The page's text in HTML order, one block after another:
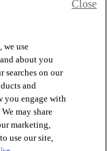
we use
about you
searches on our
and
you engage with
may share
marketing,
use our site,
Close